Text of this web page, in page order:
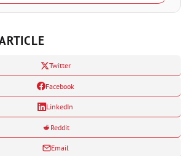
Twitter
Facebook
LinkedIn
Reddit
Email